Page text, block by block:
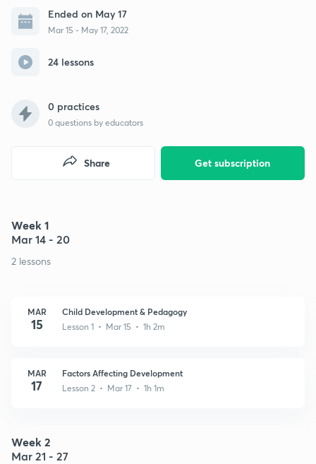
Ended on May 17
Mar 15 - May 17, 2022
24 lessons
0 practices
0 questions by educators
Get subscription
Share
Week 1
Mar 14 - 20
2 lessons
MAR
15
Child Development & Pedagogy
Lesson 1 • Mar 15 • 1h 2m
MAR
17
Factors Affecting Development
Lesson 2 • Mar 17 • 1h 1m
Week 2
Mar 21 - 27